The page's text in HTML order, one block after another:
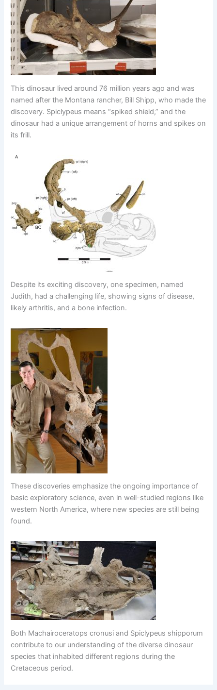
This dinosaur lived around 76 million years ago and was
named after the Montana rancher, Bill Shipp, who made the
discovery. Spiclypeus means “spiked shield,” and the
dinosaur had a unique arrangement of horns and spikes on
its frill.
Despite its exciting discovery, one specimen, named
Judith, had a challenging life, showing signs of disease,
likely arthritis, and a bone infection.
These discoveries emphasize the ongoing importance of
basic exploratory science, even in well-studied regions like
western North America, where new species are still being
found.
Both Machairoceratops cronusi and Spiclypeus shipporum
contribute to our understanding of the diverse dinosaur
species that inhabited different regions during the
Cretaceous period.